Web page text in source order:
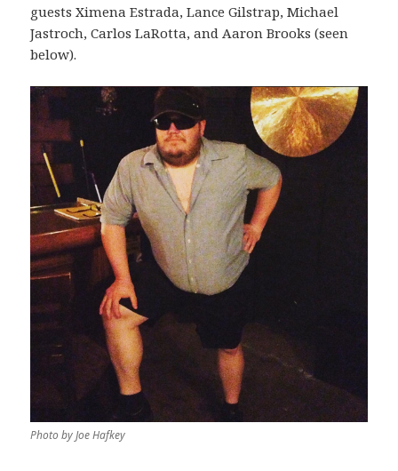
guests Ximena Estrada, Lance Gilstrap, Michael
Jastroch, Carlos LaRotta, and Aaron Brooks (seen
below).
Photo by Joe Hafkey